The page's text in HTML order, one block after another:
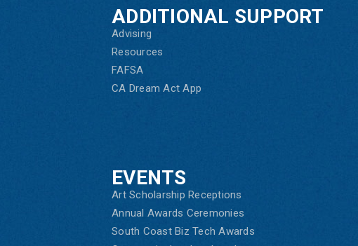
ADDITIONAL SUPPORT
Advising
Resources
FAFSA
CA Dream Act App
EVENTS
Art Scholarship Receptions
Annual Awards Ceremonies
South Coast Biz Tech Awards